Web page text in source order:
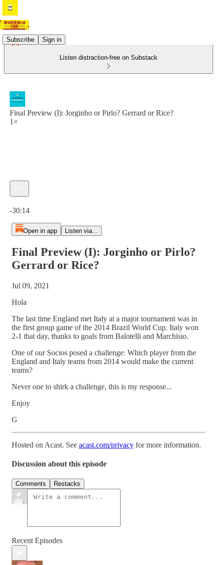
Subscribe Sign in
Listen distraction-free on Substack
Final Preview (I): Jorginho or Pirlo? Gerrard or Rice?
1×
-30:14
Open in app Listen via...
Final Preview (I): Jorginho or Pirlo?
Gerrard or Rice?
Jul 09, 2021
Hola
The last time England met Italy at a major tournament was in
the first group game of the 2014 Brazil World Cup. Italy won
2-1 that day, thanks to goals from Balotelli and Marchisio.
One of our Socios posed a challenge: Which player from the
England and Italy teams from 2014 would make the current
teams?
Never one to shirk a challenge, this is my response...
Enjoy
G
Hosted on Acast. See acast.com/privacy for more information.
Discussion about this episode
Comments Restacks
Recent Episodes